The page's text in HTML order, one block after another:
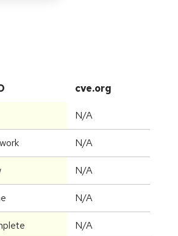
cve.org
N/A
N/A
N/A
N/A
N/A